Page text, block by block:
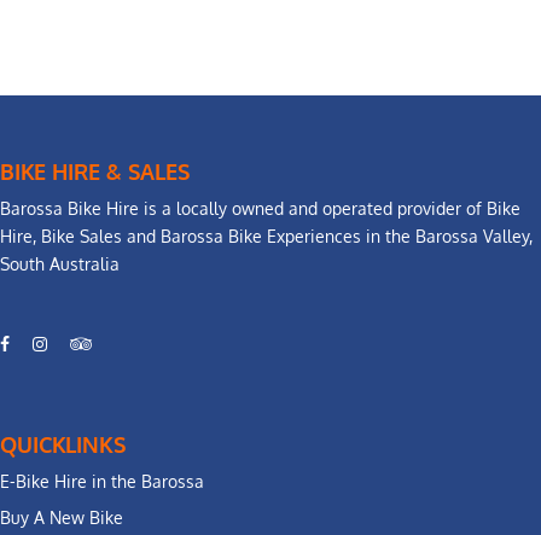
BIKE HIRE & SALES
Barossa Bike Hire is a locally owned and operated provider of Bike
Hire, Bike Sales and Barossa Bike Experiences in the Barossa Valley,
South Australia
QUICKLINKS
E-Bike Hire in the Barossa
Buy A New Bike